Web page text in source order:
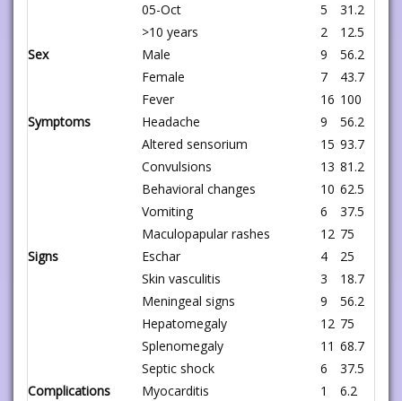
05-Oct
5
31.2
>10 years
2
12.5
Sex
Male 9
56.2
Female
7
43.7
Fever
16 100
Symptoms
Headache 9
56.2
Altered sensorium
15 93.7
Convulsions
13 81.2
Behavioral changes
10 62.5
Vomiting
6
37.5
Maculopapular rashes
12 75
Signs
Eschar 4
25
Skin vasculitis
3
18.7
Meningeal signs
9
56.2
Hepatomegaly
12 75
Splenomegaly
11 68.7
Septic shock
6
37.5
Complications
Myocarditis 1
6.2